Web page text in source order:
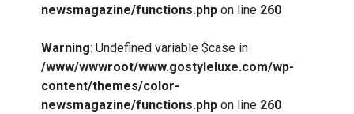
newsmagazine/functions.php on line 260
Warning: Undefined variable $case in
/www/wwwroot/www.gostyleluxe.com/wp-
content/themes/color-
newsmagazine/functions.php on line 260